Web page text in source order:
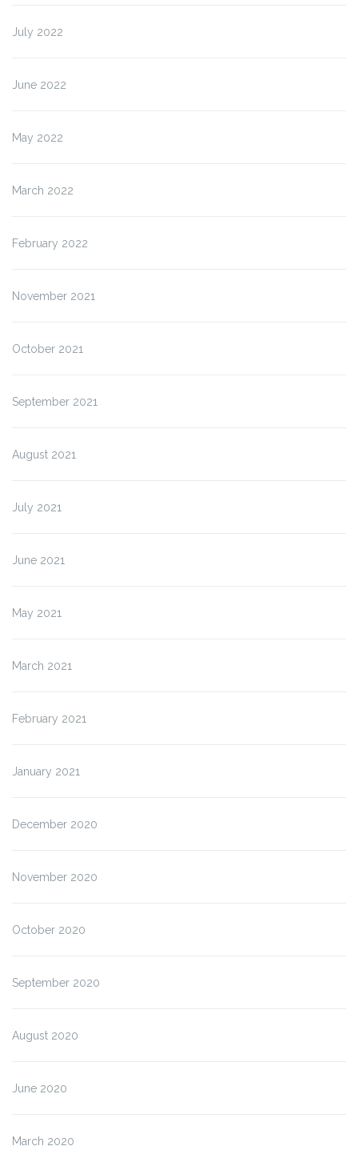
July 2022
June 2022
May 2022
March 2022
February 2022
November 2021
October 2021
September 2021
August 2021
July 2021
June 2021
May 2021
March 2021
February 2021
January 2021
December 2020
November 2020
October 2020
September 2020
August 2020
June 2020
March 2020